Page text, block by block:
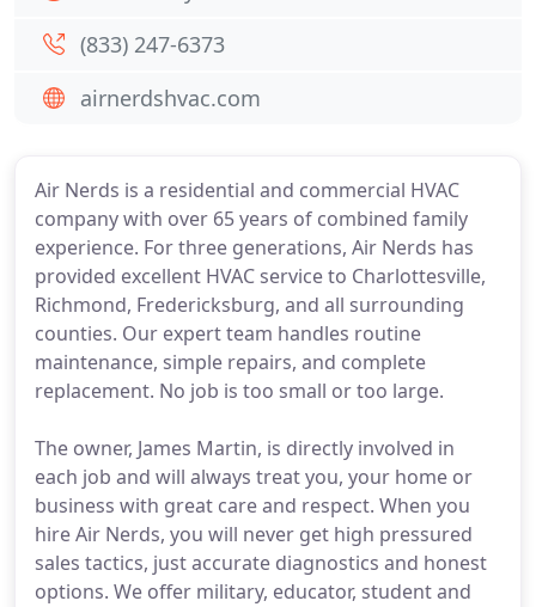
Air Nerds is a residential and commercial HVAC
company with over 65 years of combined family
experience. For three generations, Air Nerds has
provided excellent HVAC service to Charlottesville,
Richmond, Fredericksburg, and all surrounding
counties. Our expert team handles routine
maintenance, simple repairs, and complete
replacement. No job is too small or too large.
The owner, James Martin, is directly involved in
each job and will always treat you, your home or
business with great care and respect. When you
hire Air Nerds, you will never get high pressured
sales tactics, just accurate diagnostics and honest
options. We offer military, educator, student and
(833) 247-6373
airnerdshvac.com